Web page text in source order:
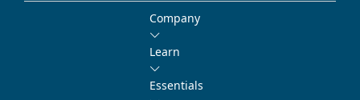
Company
Learn
Essentials